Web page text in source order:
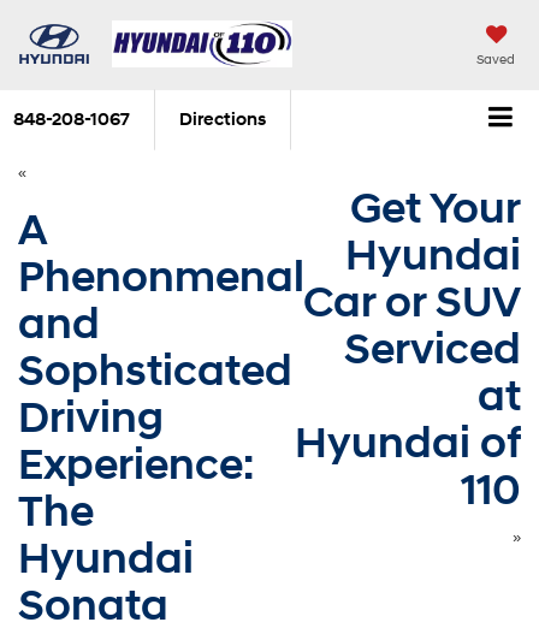
Saved
848-208-1067 Directions
«
A
Phenonmenal
and
Sophsticated
Driving
Experience:
The
Hyundai
Sonata
Get Your
Hyundai
Car or SUV
Serviced
at
Hyundai of
110
»